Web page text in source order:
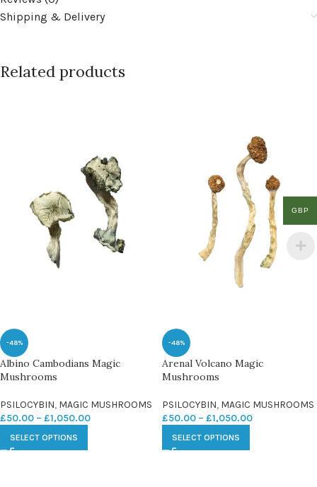
Shipping & Delivery
Related products
-48%
Albino Cambodians Magic
Mushrooms
PSILOCYBIN, MAGIC MUSHROOMS
£50.00 – £1,050.00
SELECT OPTIONS
-48%
Arenal Volcano Magic
Mushrooms
PSILOCYBIN, MAGIC MUSHROOMS
£50.00 – £1,050.00
SELECT OPTIONS
GBP